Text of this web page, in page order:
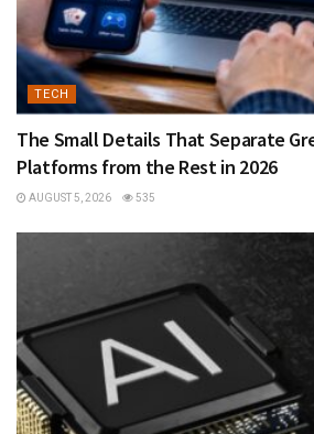
TECH
The Small Details That Separate
Platforms from the Rest in 2026
AUGUST 5, 2026 535